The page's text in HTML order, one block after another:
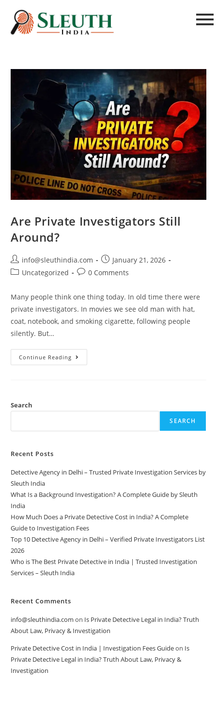
Are Private Investigators Still
Around?
info@sleuthindia.com
January 21, 2026
Uncategorized
0 Comments
Many people think one thing today. In old time there were
private investigators. In movies we see old man with hat,
coat, notebook, and smoking cigarette, following people
silently. But…
Continue Reading
Search
SEARCH
Recent Posts
Detective Agency in Delhi – Trusted Private Investigation Services by
Sleuth India
What Is a Background Investigation? A Complete Guide by Sleuth
India
How Much Does a Private Detective Cost in India? A Complete
Guide to Investigation Fees
Top 10 Detective Agency in Delhi – Verified Private Investigators List
2026
Who is The Best Private Detective in India | Trusted Investigation
Services – Sleuth India
Recent Comments
info@sleuthindia.com on Is Private Detective Legal in India? Truth
About Law, Privacy & Investigation
Private Detective Cost in India | Investigation Fees Guideon Is
Private Detective Legal in India? Truth About Law, Privacy &
Investigation